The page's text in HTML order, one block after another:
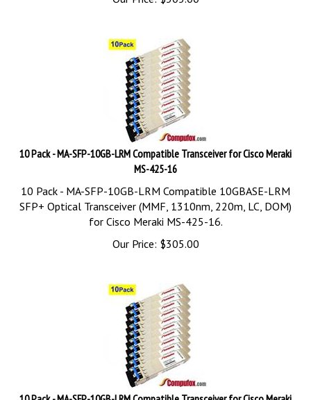
10 Pack - MA-SFP-10GB-LRM Compatible Transceiver for Cisco Meraki
MS-425-16
10 Pack - MA-SFP-10GB-LRM Compatible 10GBASE-LRM
SFP+ Optical Transceiver (MMF, 1310nm, 220m, LC, DOM)
for Cisco Meraki MS-425-16.
Our Price:
$305.00
10 Pack - MA-SFP-10GB-LRM Compatible Transceiver for Cisco Meraki